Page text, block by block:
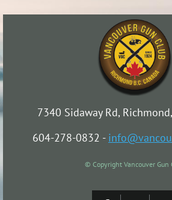
7340 Sidaway Rd,
604-278-0832 -
© Copyright Vancouver Gun